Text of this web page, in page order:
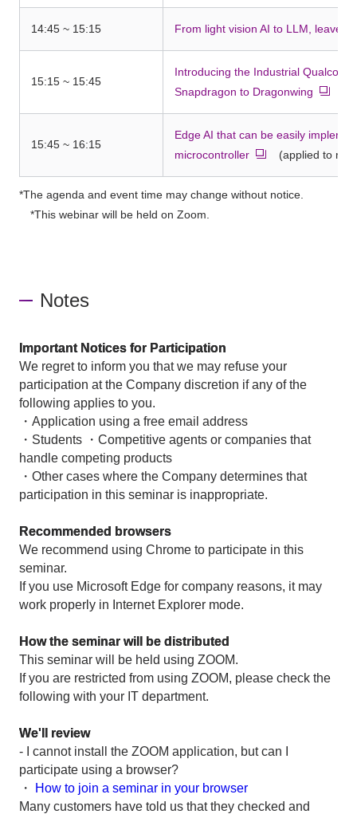
14:45 ~ 15:15 From light vision AI to LLM, leave
15:15 ~ 15:45
Introducing the Industrial
Snapdragon to Dragonwing
15:45 ~ 16:15
Edge AI that can be easily
microcontroller
(applied to
*The agenda and event time may change without notice.
*This webinar will be held on Zoom.
Notes
Important Notices for Participation
We regret to inform you that we may refuse your
participation at the Company discretion if any of the
following applies to you.
・Application using a free email address
・Students ・Competitive agents or companies that
handle competing products
・Other cases where the Company determines that
participation in this seminar is inappropriate.
Recommended browsers
We recommend using Chrome to participate in this
seminar.
If you use Microsoft Edge for company reasons, it may
work properly in Internet Explorer mode.
How the seminar will be distributed
This seminar will be held using ZOOM.
If you are restricted from using ZOOM, please check the
following with your IT department.
We'll review
- I cannot install the ZOOM application, but can I
participate using a browser?
・
How to join a seminar in your browser
Many customers have told us that they checked and